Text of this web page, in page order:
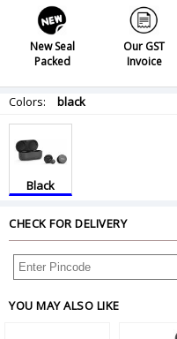
New Seal
Packed
Our GST
Invoice
Colors: black
Black
CHECK FOR DELIVERY
YOU MAY ALSO LIKE